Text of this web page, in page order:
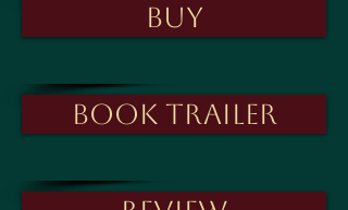
Buy
Book trailer